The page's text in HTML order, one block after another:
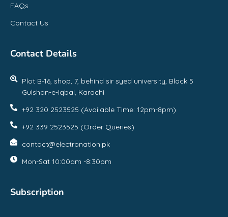
FAQs
Contact Us
Contact Details
Plot B-16, shop, 7, behind sir syed university, Block 5
Gulshan-e-Iqbal, Karachi
+92 320 2523525 (Available Time: 12pm-8pm)
+92 339 2523525 (Order Queries)
contact@electronation.pk
Mon-Sat 10:00am -8:30pm
Subscription